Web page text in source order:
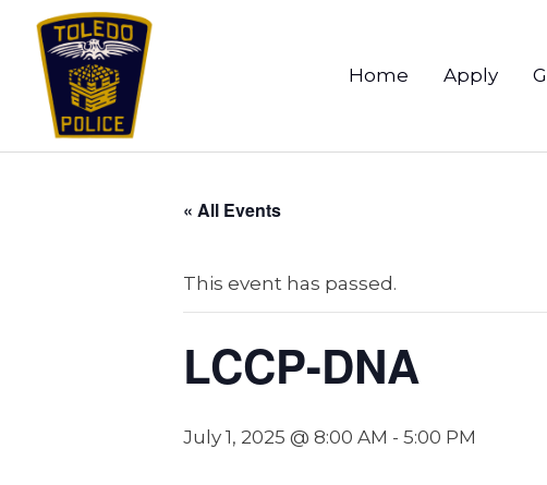
Home Apply
« All Events
This event has passed.
LCCP-DNA
July 1, 2025 @ 8:00 AM - 5:00 PM